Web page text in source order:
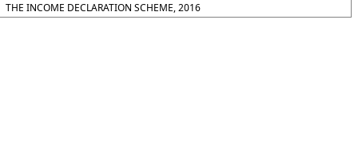
THE INCOME DECLARATION SCHEME, 2016